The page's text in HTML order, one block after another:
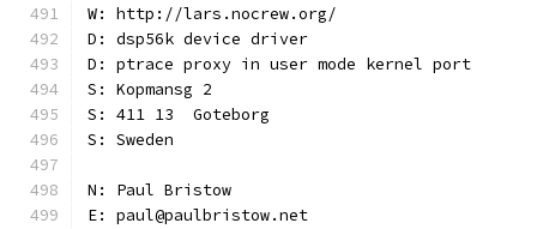
W: http://lars.nocrew.org/
D: dsp56k device driver
D: ptrace proxy in user mode kernel port
S: Kopmansg 2
S: 411 13  Goteborg
S: Sweden
N: Paul Bristow
E: paul@paulbristow.net